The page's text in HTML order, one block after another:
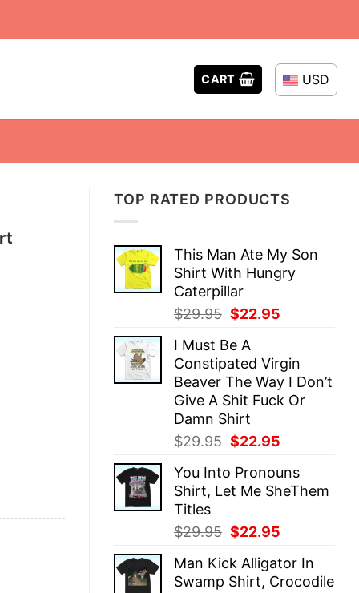
CART USD
TOP RATED PRODUCTS
This Man Ate My Son
Shirt With Hungry
Caterpillar
$29.95 Original
was:
$29.95.
$22.95
$22.95.
I Must Be A
Constipated Virgin
Beaver The Way I Don’t
Give A Shit Fuck Or
Damn Shirt
$29.95 Original
was:
$29.95.
$22.95
is:
$22.95.
You Into Pronouns
Shirt, Let Me SheThem
Titles
$29.95 Original
was:
$29.95.
$22.95
is:
$22.95.
Man Kick Alligator In
Swamp Shirt, Crocodile